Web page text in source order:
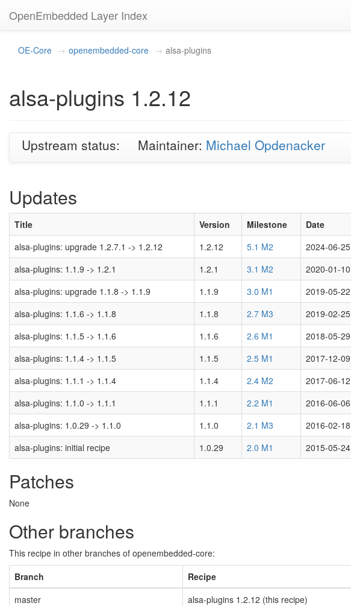
OpenEmbedded Layer Index
OE-Core openembedded-core alsa-plugins
alsa-plugins 1.2.12
Upstream status: Maintainer: Michael Opdenacker
Updates
Title Version Milestone Date
alsa-plugins: upgrade 1.2.7.1 -> 1.2.12
1.2.12 5.1 M2 2024-06-25
alsa-plugins: 1.1.9 -> 1.2.1
1.2.1 3.1 M2 2020-01-10
alsa-plugins: upgrade 1.1.8 -> 1.1.9
1.1.9 3.0 M1 2019-05-22
alsa-plugins: 1.1.6 -> 1.1.8
1.1.8 2.7 M3 2019-02-25
alsa-plugins: 1.1.5 -> 1.1.6
1.1.6 2.6 M1 2018-05-29
alsa-plugins: 1.1.4 -> 1.1.5
1.1.5 2.5 M1 2017-12-09
alsa-plugins: 1.1.1 -> 1.1.4
1.1.4 2.4 M2 2017-06-12
alsa-plugins: 1.1.0 -> 1.1.1
1.1.1 2.2 M1 2016-06-06
alsa-plugins: 1.0.29 -> 1.1.0
1.1.0 2.1 M3 2016-02-18
alsa-plugins: initial recipe
1.0.29 2.0 M1 2015-05-24
Patches
None
Other branches
This recipe in other branches of openembedded-core:
Branch
Recipe
master
alsa-plugins 1.2.12 (this recipe)